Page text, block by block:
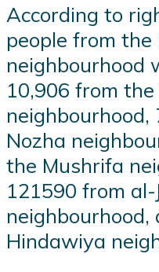
According to
people from the
neighbourhood
10,906 from
neighbourhood,
Nozha
the Mushrifa
121590 from al-
Hindawiya